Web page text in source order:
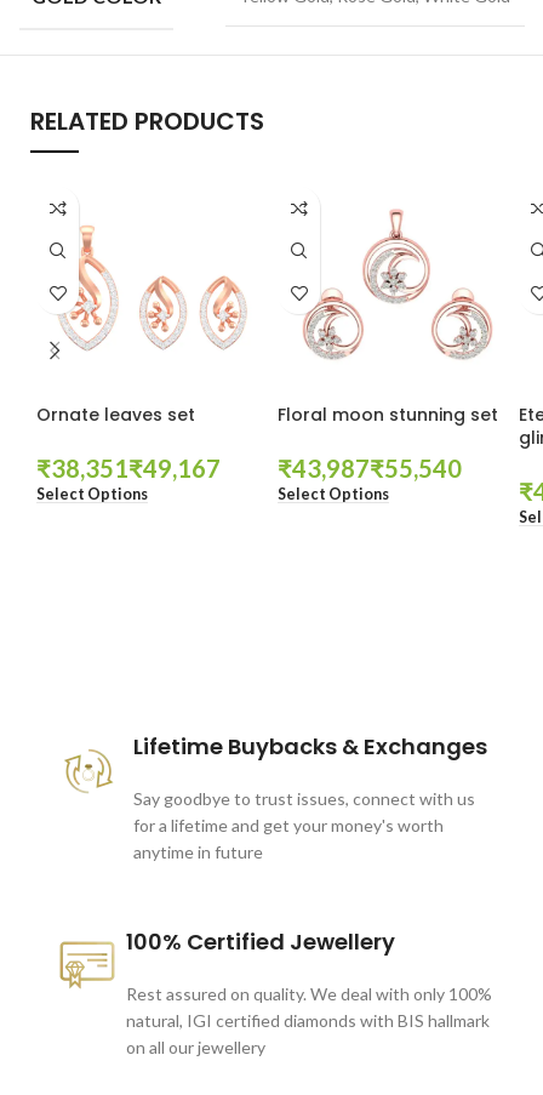
RELATED PRODUCTS
Ornate leaves set
₹ ₹
Select Options
Floral moon stunning set
₹ ₹
Select Options ₹
Lifetime Buybacks & Exchanges
Say goodbye to trust issues, connect with us
for a lifetime and get your money's worth
anytime in future
100% Certified Jewellery
Rest assured on quality. We deal with only 100%
natural, IGI certified diamonds with BIS hallmark
on all our jewellery